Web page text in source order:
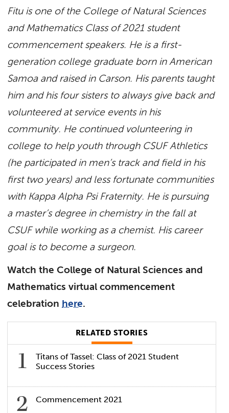
Fitu is one of the College of Natural Sciences
and Mathematics Class of 2021 student
commencement speakers. He is a first-
generation college graduate born in American
Samoa and raised in Carson. His parents taught
him and his four sisters to always give back and
volunteered at service events in his
community. He continued volunteering in
college to help youth through CSUF Athletics
(he participated in men’s track and field in his
first two years) and less fortunate communities
with Kappa Alpha Psi Fraternity. He is pursuing
a master’s degree in chemistry in the fall at
CSUF while working as a chemist. His career
goal is to become a surgeon.
Watch the College of Natural Sciences and
Mathematics virtual commencement
celebration here.
RELATED STORIES
Titans of Tassel: Class of 2021 Student
Success Stories
Commencement 2021